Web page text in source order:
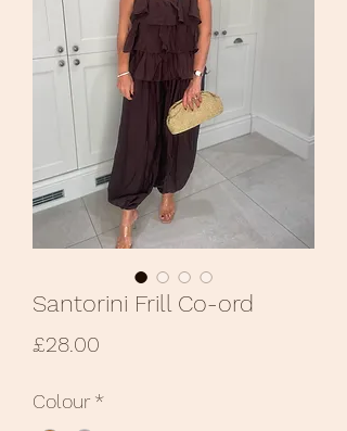
Santorini Frill Co-ord
£28.00
Colour *